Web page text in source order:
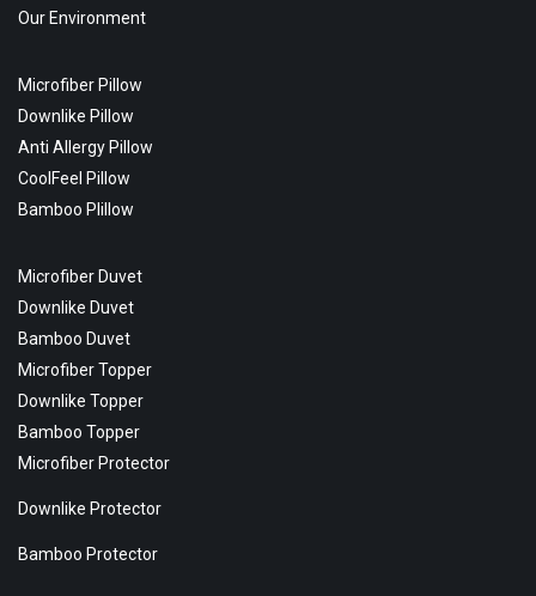
Our Environment
Microfiber Pillow
Downlike Pillow
Anti Allergy Pillow
CoolFeel Pillow
Bamboo Plillow
Microfiber Duvet
Downlike Duvet
Bamboo Duvet
Microfiber Topper
Downlike Topper
Bamboo Topper
Microfiber Protector
Downlike Protector
Bamboo Protector